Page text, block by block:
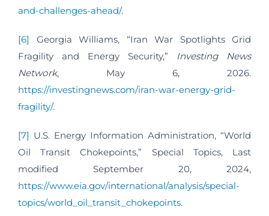
and-challenges-ahead/.
[6]
Georgia Williams, “Iran War Spotlights Grid
Fragility and Energy Security,” Investing News
Network, May 6, 2026.
https://investingnews.com/iran-war-energy-grid-
fragility/.
[7] U.S. Energy Information Administration, “World
Oil Transit Chokepoints,” Special Topics, Last
modified September 20, 2024,
https://www.eia.gov/international/analysis/special-
topics/world_oil_transit_chokepoints.